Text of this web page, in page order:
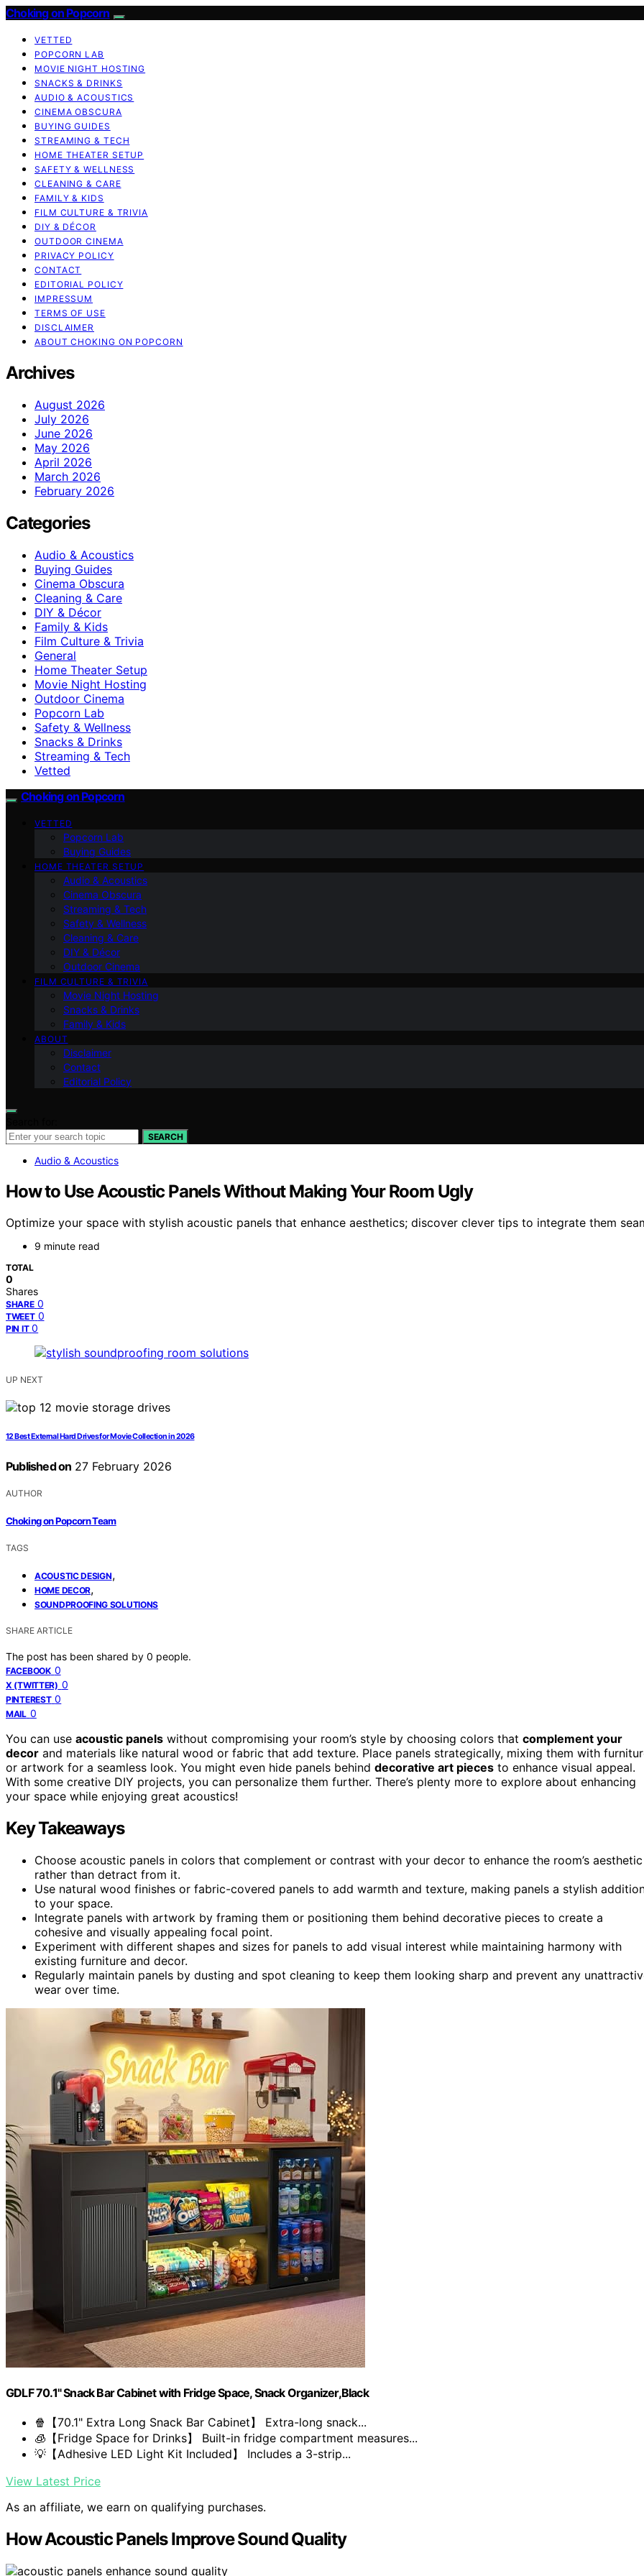
Choking on Popcorn
VETTED
POPCORN LAB
MOVIE NIGHT HOSTING
SNACKS & DRINKS
AUDIO & ACOUSTICS
CINEMA OBSCURA
BUYING GUIDES
STREAMING & TECH
HOME THEATER SETUP
SAFETY & WELLNESS
CLEANING & CARE
FAMILY & KIDS
FILM CULTURE & TRIVIA
DIY & DÉCOR
OUTDOOR CINEMA
PRIVACY POLICY
CONTACT
EDITORIAL POLICY
IMPRESSUM
TERMS OF USE
DISCLAIMER
ABOUT CHOKING ON POPCORN
Archives
August 2026
July 2026
June 2026
May 2026
April 2026
March 2026
February 2026
Categories
Audio & Acoustics
Buying Guides
Cinema Obscura
Cleaning & Care
DIY & Décor
Family & Kids
Film Culture & Trivia
General
Home Theater Setup
Movie Night Hosting
Outdoor Cinema
Popcorn Lab
Safety & Wellness
Snacks & Drinks
Streaming & Tech
Vetted
Choking on Popcorn
VETTED
Popcorn Lab
Buying Guides
HOME THEATER SETUP
Audio & Acoustics
Cinema Obscura
Streaming & Tech
Safety & Wellness
Cleaning & Care
DIY & Décor
Outdoor Cinema
FILM CULTURE & TRIVIA
Movie Night Hosting
Snacks & Drinks
Family & Kids
ABOUT
Disclaimer
Contact
Editorial Policy
SEARCH
Audio & Acoustics
How to Use Acoustic Panels Without Making Your Room Ugly
Optimize your space with stylish acoustic panels that enhance aesthetics; discover clever tips to integrate them
9 minute read
TOTAL
0
Shares
SHARE 0
TWEET 0
PIN IT 0
UP NEXT
12 Best External Hard Drives for Movie Collection in 2026
Published on 27 February 2026
AUTHOR
Choking on Popcorn Team
TAGS
ACOUSTIC DESIGN,
HOME DECOR,
SOUNDPROOFING SOLUTIONS
SHARE ARTICLE
The post has been shared by 0 people.
FACEBOOK 0
X (TWITTER) 0
PINTEREST 0
MAIL 0
You can use acoustic panels without compromising your room’s style by choosing colors that complement your
decor and materials like natural wood or fabric that add texture. Place panels strategically, mixing them with
or artwork for a seamless look. You might even hide panels behind decorative art pieces to enhance visual appeal.
With some creative DIY projects, you can personalize them further. There’s plenty more to explore about enhancing
your space while enjoying great acoustics!
Key Takeaways
Choose acoustic panels in colors that complement or contrast with your decor to enhance the room’s aesthetic
rather than detract from it.
Use natural wood finishes or fabric-covered panels to add warmth and texture, making panels a stylish
to your space.
Integrate panels with artwork by framing them or positioning them behind decorative pieces to create a
cohesive and visually appealing focal point.
Experiment with different shapes and sizes for panels to add visual interest while maintaining harmony with
existing furniture and decor.
Regularly maintain panels by dusting and spot cleaning to keep them looking sharp and prevent any
wear over time.
GDLF 70.1" Snack Bar Cabinet with Fridge Space, Snack Organizer,Black
🍿【70.1" Extra Long Snack Bar Cabinet】 Extra-long snack...
🧊【Fridge Space for Drinks】 Built-in fridge compartment measures...
💡【Adhesive LED Light Kit Included】 Includes a 3-strip...
View Latest Price
As an affiliate, we earn on qualifying purchases.
How Acoustic Panels Improve Sound Quality